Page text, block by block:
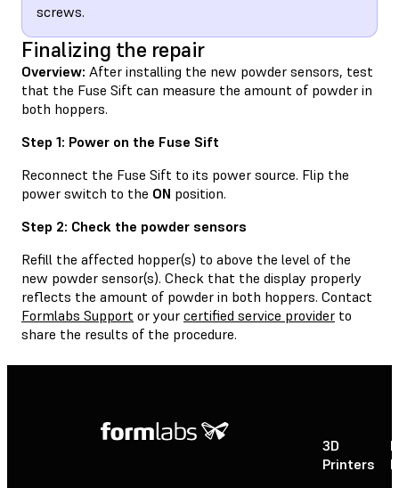
screws.
Finalizing the repair
Overview: After installing the new powder sensors, test
that the Fuse Sift can measure the amount of powder in
both hoppers.
Step 1: Power on the Fuse Sift
Reconnect the Fuse Sift to its power source. Flip the
power switch to the ON position.
Step 2: Check the powder sensors
Refill the affected hopper(s) to above the level of the
new powder sensor(s). Check that the display properly
reflects the amount of powder in both hoppers. Contact
Formlabs Support or your certified service provider to
share the results of the procedure.
3D
Printers